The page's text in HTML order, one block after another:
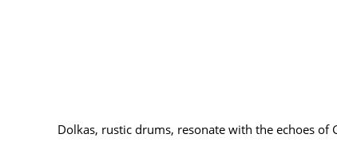
Dolkas, rustic drums, resonate with the echoes